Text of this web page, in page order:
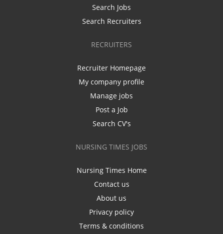
Search Jobs
Search Recruiters
RECRUITERS
Recruiter Homepage
My company profile
Manage jobs
Post a Job
Search CV's
NURSING TIMES JOBS
Nursing Times Home
Contact us
About us
Privacy policy
Terms & conditions